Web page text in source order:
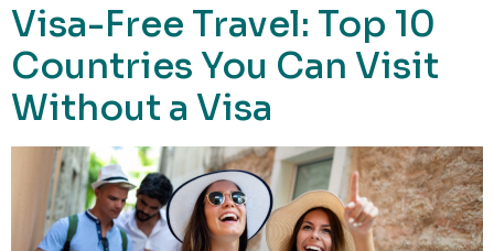
Visa-Free Travel: Top 10
Countries You Can Visit
Without a Visa